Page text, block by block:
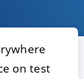
on test